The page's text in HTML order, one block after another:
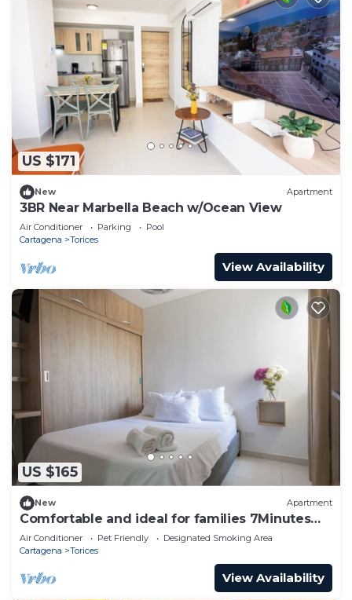
US $171
New Apartment
3BR Near Marbella Beach w/Ocean View
Air Conditioner Parking
Pool
Cartagena
Torices
View Availability
US $165
New Apartment
Comfortable and ideal for families 7Minutes
from beaches P5
Air Conditioner Pet Friendly
Designated Smoking Area
Cartagena
Torices
View Availability